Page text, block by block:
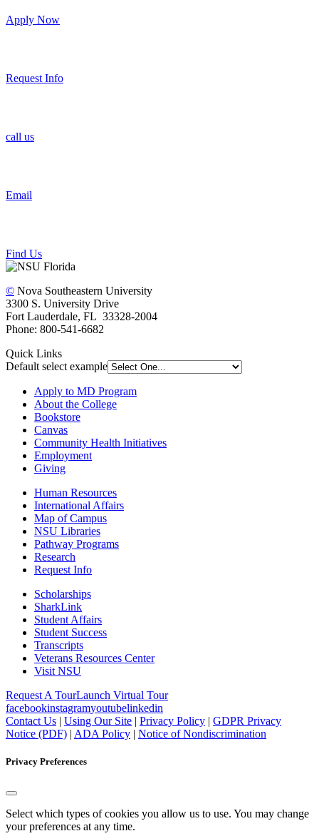
Apply Now
Request Info
call us
Email
Find Us
© Nova Southeastern University
3300 S. University Drive
Fort Lauderdale, FL 33328-2004
Phone: 800-541-6682
Quick Links
Default select example
Apply to MD Program
About the College
Bookstore
Canvas
Community Health Initiatives
Employment
Giving
Human Resources
International Affairs
Map of Campus
NSU Libraries
Pathway Programs
Research
Request Info
Scholarships
SharkLink
Student Affairs
Student Success
Transcripts
Veterans Resources Center
Visit NSU
Request A TourLaunch Virtual Tour
facebookinstagramyoutubelinkedin
Contact Us | Using Our Site | Privacy Policy | GDPR Privacy
Notice (PDF) | ADA Policy | Notice of Nondiscrimination
Privacy Preferences
Select which types of cookies you allow us to use. You may change
your preferences at any time.